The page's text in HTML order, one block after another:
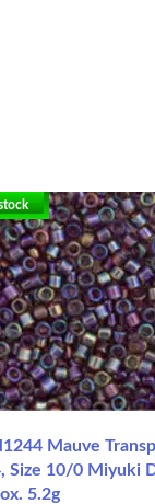
Mauve
Size 10/0 Miyuki
5.2g